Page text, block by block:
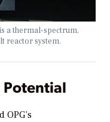
a thermal-spectrum,
reactor system.
Potential